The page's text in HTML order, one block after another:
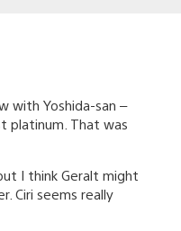
with Yoshida-san –
platinum. That was
I think Geralt might
Ciri seems really